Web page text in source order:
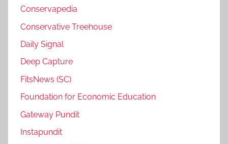
Conservapedia
Conservative Treehouse
Daily Signal
Deep Capture
FitsNews (SC)
Foundation for Economic Education
Gateway Pundit
Instapundit